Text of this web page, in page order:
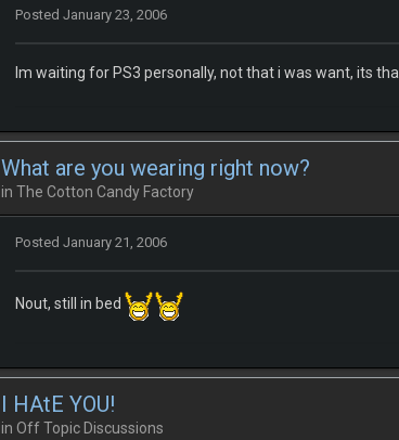
Posted January 23, 2006
Im waiting for PS3 personally, not that i was want, its
What are you wearing right now?
in The Cotton Candy Factory
Posted January 21, 2006
Nout, still in bed
I HAtE YOU!
in Off Topic Discussions